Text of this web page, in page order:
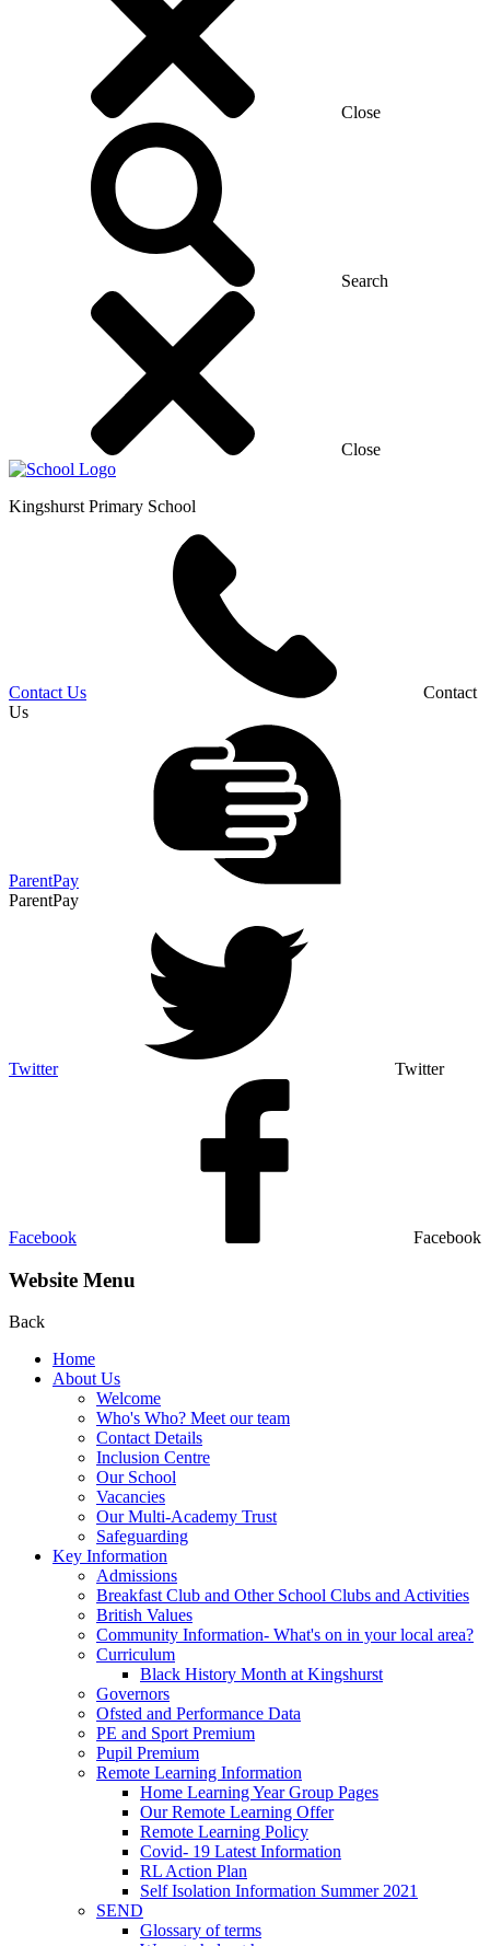
Close
Search
Close
Kingshurst Primary School
Contact Us
Contact
Us
ParentPay
ParentPay
Twitter Twitter
Facebook Facebook
Website Menu
Back
Home
About Us
Welcome
Who's Who? Meet our team
Contact Details
Inclusion Centre
Our School
Vacancies
Our Multi-Academy Trust
Safeguarding
Key Information
Admissions
Breakfast Club and Other School Clubs and Activities
British Values
Community Information- What's on in your local area?
Curriculum
Black History Month at Kingshurst
Governors
Ofsted and Performance Data
PE and Sport Premium
Pupil Premium
Remote Learning Information
Home Learning Year Group Pages
Our Remote Learning Offer
Remote Learning Policy
Covid- 19 Latest Information
RL Action Plan
Self Isolation Information Summer 2021
SEND
Glossary of terms